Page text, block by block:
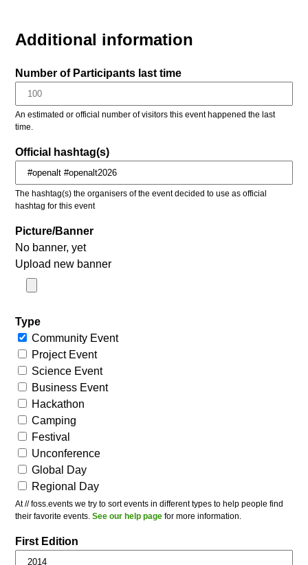
Additional information
Number of Participants last time
An estimated or official number of visitors this event happened the last
time.
Official hashtag(s)
The hashtag(s) the organisers of the event decided to use as official
hashtag for this event
Picture/Banner
No banner, yet
Upload new banner
Type
Community Event
Project Event
Science Event
Business Event
Hackathon
Camping
Festival
Unconference
Global Day
Regional Day
At // foss.events we try to sort events in different types to help people find
their favorite events.See our help page for more information.
First Edition